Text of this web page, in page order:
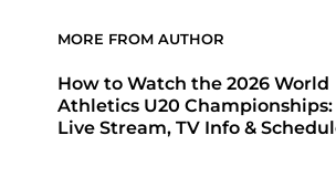
MORE FROM AUTHOR
How to Watch the 2026 World
Athletics U20 Championships:
Live Stream, TV Info &